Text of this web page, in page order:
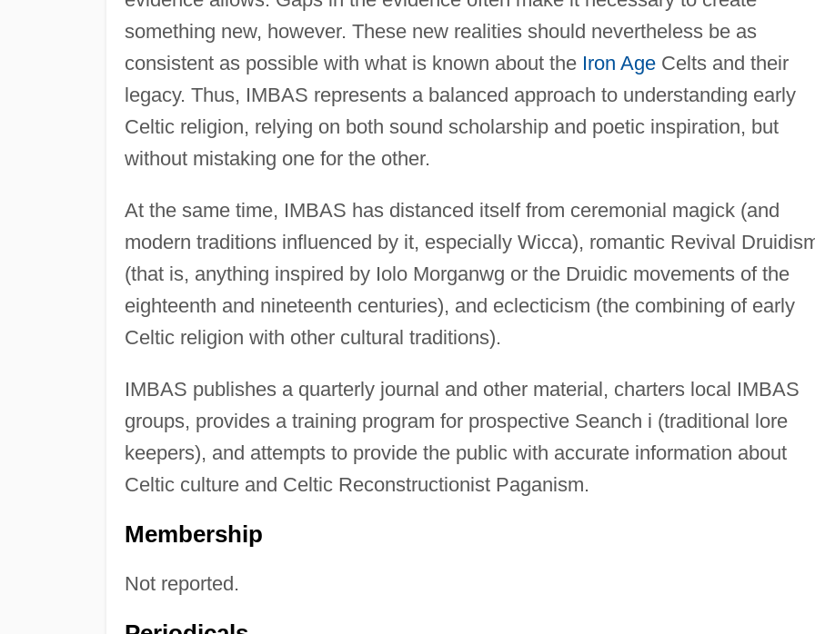
something new, however. These new realities should nevertheless be as
consistent as possible with what is known about the Iron AgeCelts and their
legacy. Thus, IMBAS represents a balanced approach to understanding early
Celtic religion, relying on both sound scholarship and poetic inspiration, but
without mistaking one for the other.
At the same time, IMBAS has distanced itself from ceremonial magick (and
modern traditions influenced by it, especially Wicca), romantic Revival
(that is, anything inspired by Iolo Morganwg or the Druidic movements of the
eighteenth and nineteenth centuries), and eclecticism (the combining of early
Celtic religion with other cultural traditions).
IMBAS publishes a quarterly journal and other material, charters local IMBAS
groups, provides a training program for prospective Seanch i (traditional lore
keepers), and attempts to provide the public with accurate information about
Celtic culture and Celtic Reconstructionist Paganism.
Membership
Not reported.